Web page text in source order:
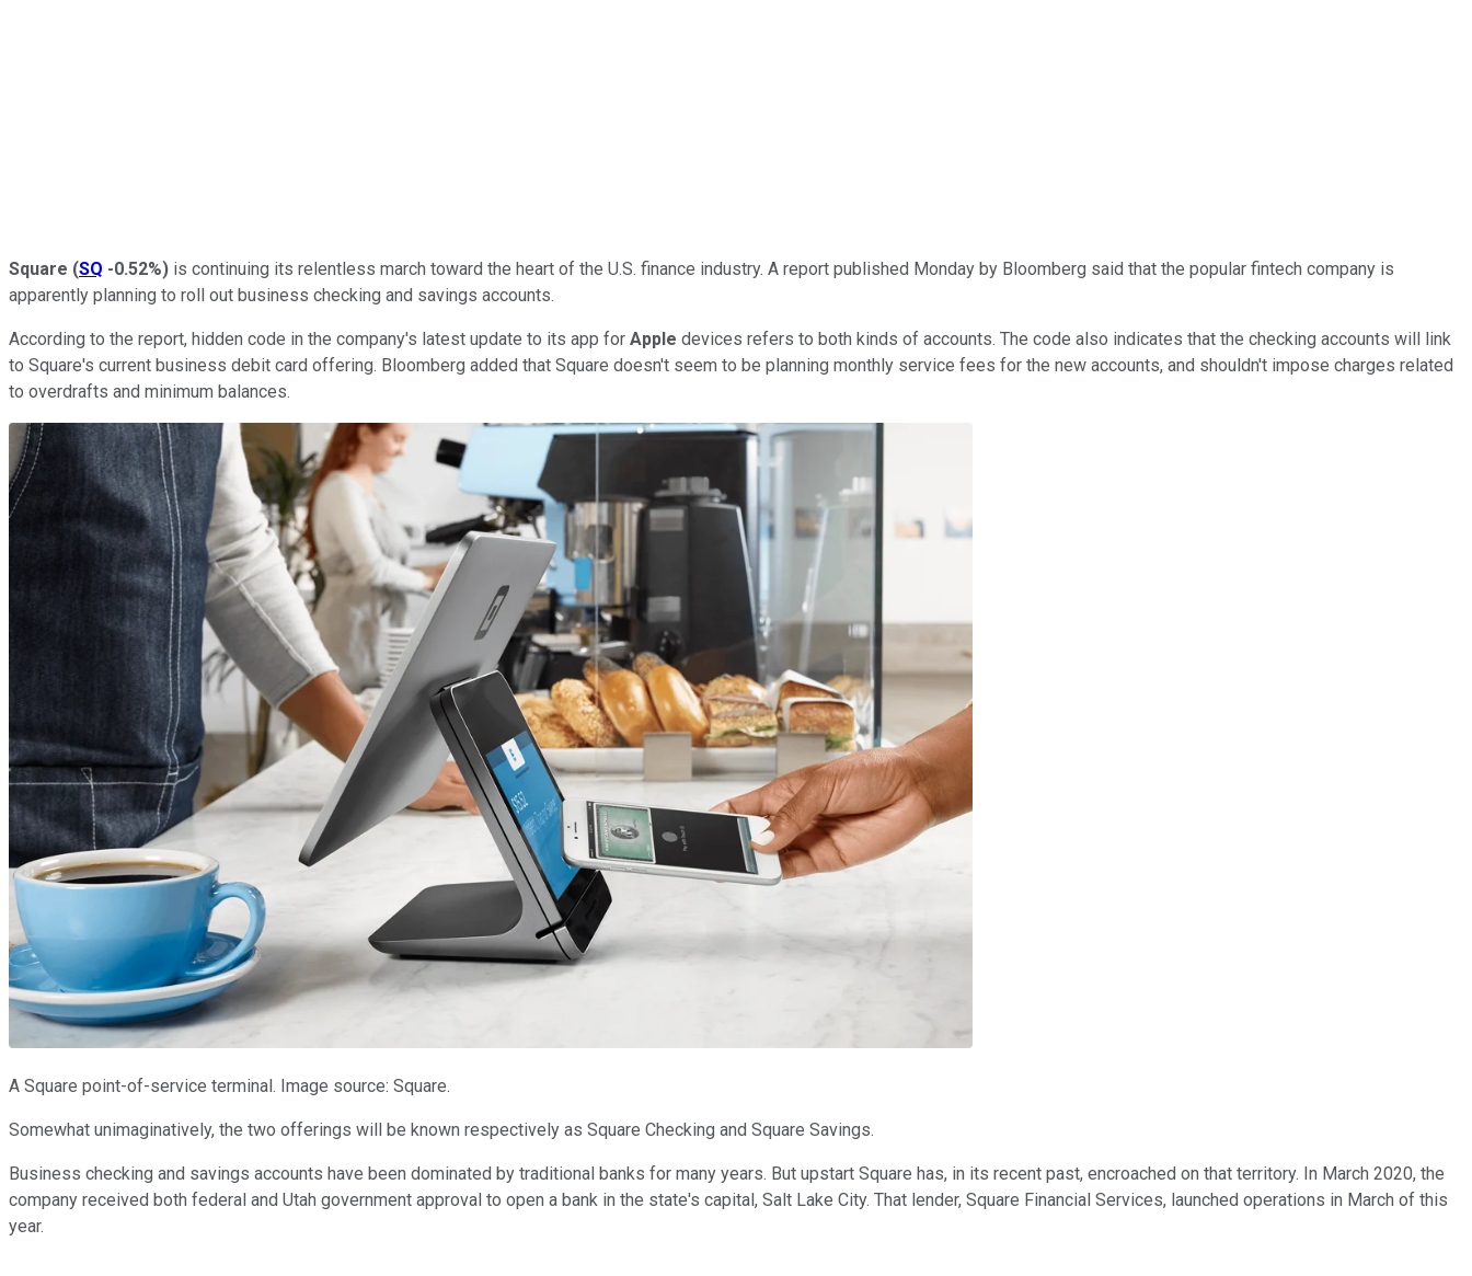
Square (SQ -0.52%) is continuing its relentless march toward the heart of the U.S. finance industry. A report published Monday by Bloomberg said that the popular fintech company is
apparently planning to roll out business checking and savings accounts.
According to the report, hidden code in the company's latest update to its app for Apple devices refers to both kinds of accounts. The code also indicates that the checking accounts will link
to Square's current business debit card offering. Bloomberg added that Square doesn't seem to be planning monthly service fees for the new accounts, and shouldn't impose charges related
to overdrafts and minimum balances.
A Square point-of-service terminal. Image source: Square.
Somewhat unimaginatively, the two offerings will be known respectively as Square Checking and Square Savings.
Business checking and savings accounts have been dominated by traditional banks for many years. But upstart Square has, in its recent past, encroached on that territory. In March 2020, the
company received both federal and Utah government approval to open a bank in the state's capital, Salt Lake City. That lender, Square Financial Services, launched operations in March of this
year.